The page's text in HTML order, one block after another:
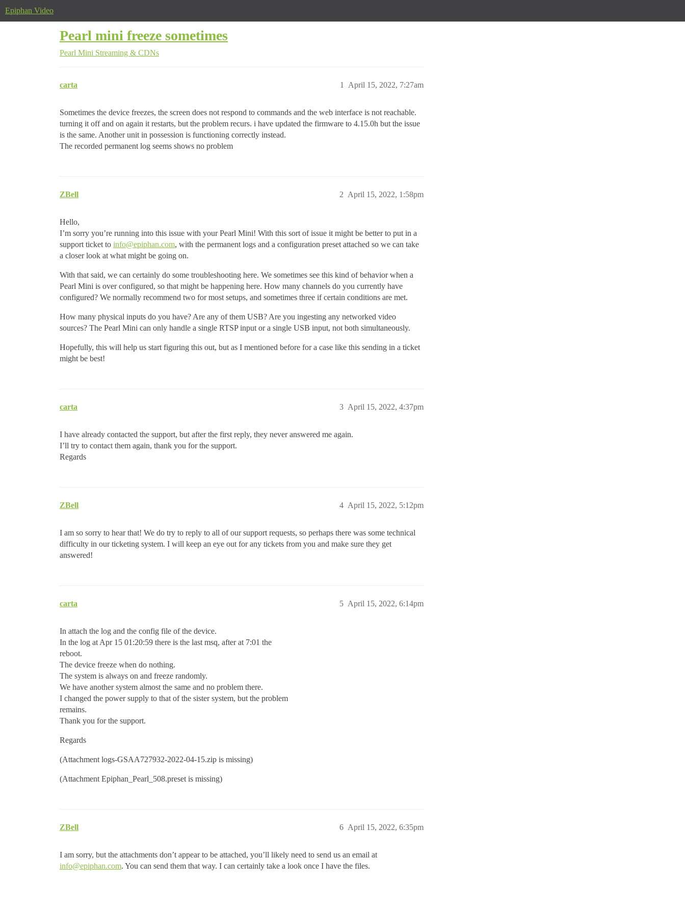
Epiphan Video
Pearl mini freeze sometimes
Pearl Mini Streaming & CDNs
carta April 15, 2022, 7:27am
1
Sometimes the device freezes, the screen does not respond to commands and the web interface is not reachable.
turning it off and on again it restarts, but the problem recurs. i have updated the firmware to 4.15.0h but the issue
is the same. Another unit in possession is functioning correctly instead.
The recorded permanent log seems shows no problem
ZBell April 15, 2022, 1:58pm
2
Hello,
I’m sorry you’re running into this issue with your Pearl Mini! With this sort of issue it might be better to put in a
support ticket to info@epiphan.com, with the permanent logs and a configuration preset attached so we can take
a closer look at what might be going on.
With that said, we can certainly do some troubleshooting here. We sometimes see this kind of behavior when a
Pearl Mini is over configured, so that might be happening here. How many channels do you currently have
configured? We normally recommend two for most setups, and sometimes three if certain conditions are met.
How many physical inputs do you have? Are any of them USB? Are you ingesting any networked video
sources? The Pearl Mini can only handle a single RTSP input or a single USB input, not both simultaneously.
Hopefully, this will help us start figuring this out, but as I mentioned before for a case like this sending in a ticket
might be best!
carta April 15, 2022, 4:37pm
3
I have already contacted the support, but after the first reply, they never answered me again.
I’ll try to contact them again, thank you for the support.
Regards
ZBell April 15, 2022, 5:12pm
4
I am so sorry to hear that! We do try to reply to all of our support requests, so perhaps there was some technical
difficulty in our ticketing system. I will keep an eye out for any tickets from you and make sure they get
answered!
carta April 15, 2022, 6:14pm
5
In attach the log and the config file of the device.
In the log at Apr 15 01:20:59 there is the last msq, after at 7:01 the
reboot.
The device freeze when do nothing.
The system is always on and freeze randomly.
We have another system almost the same and no problem there.
I changed the power supply to that of the sister system, but the problem
remains.
Thank you for the support.
Regards
(Attachment logs-GSAA727932-2022-04-15.zip is missing)
(Attachment Epiphan_Pearl_508.preset is missing)
ZBell April 15, 2022, 6:35pm
6
I am sorry, but the attachments don’t appear to be attached, you’ll likely need to send us an email at
info@epiphan.com. You can send them that way. I can certainly take a look once I have the files.